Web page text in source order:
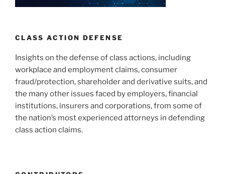
CLASS ACTION DEFENSE
Insights on the defense of class actions, including
workplace and employment claims, consumer
fraud/protection, shareholder and derivative suits, and
the many other issues faced by employers, financial
institutions, insurers and corporations, from some of
the nation’s most experienced attorneys in defending
class action claims.